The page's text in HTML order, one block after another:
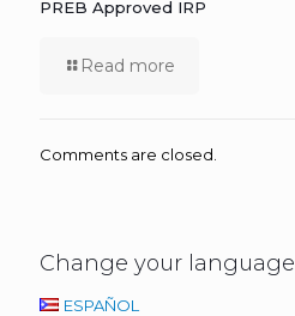
PREB Approved IRP
Read more
Comments are closed.
Change your language
ESPAÑOL